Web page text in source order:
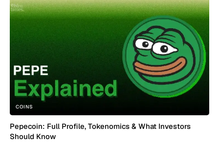
COINS
Pepecoin: Full Profile, Tokenomics & What Investors
Should Know